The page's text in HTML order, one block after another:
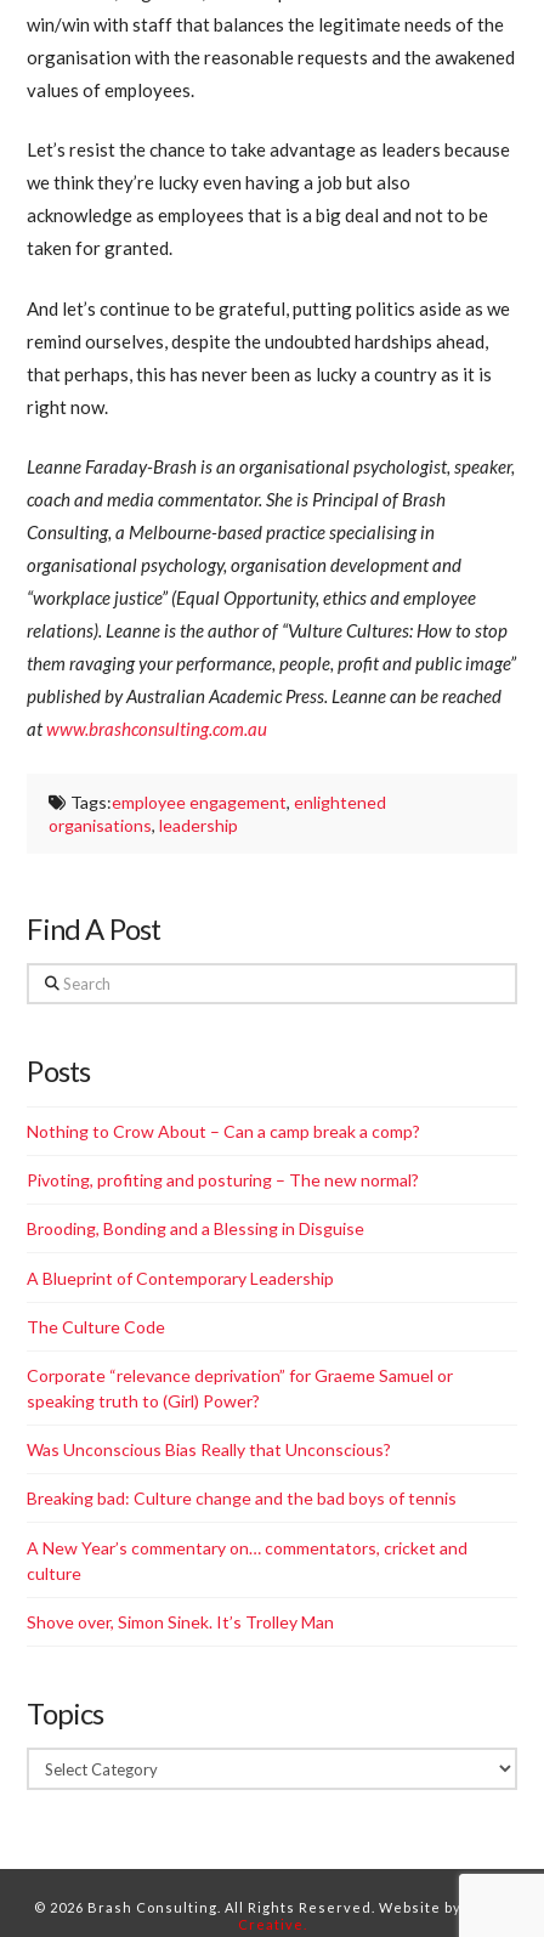
win/win with staff that balances the legitimate needs of the
organisation with the reasonable requests and the awakened
values of employees.
Let’s resist the chance to take advantage as leaders because
we think they’re lucky even having a job but also
acknowledge as employees that is a big deal and not to be
taken for granted.
And let’s continue to be grateful, putting politics aside as we
remind ourselves, despite the undoubted hardships ahead,
that perhaps, this has never been as lucky a country as it is
right now.
Leanne Faraday-Brash is an organisational psychologist, speaker,
coach and media commentator. She is Principal of Brash
Consulting, a Melbourne-based practice specialising in
organisational psychology, organisation development and
“workplace justice” (Equal Opportunity, ethics and employee
relations). Leanne is the author of “Vulture Cultures: How to stop
them ravaging your performance, people, profit and public image”
published by Australian Academic Press. Leanne can be reached
atwww.brashconsulting.com.au
Tags:employee engagement,enlightened
organisations, leadership
Find A Post
Search
Posts
Nothing to Crow About – Can a camp break a comp?
Pivoting, profiting and posturing – The new normal?
Brooding, Bonding and a Blessing in Disguise
A Blueprint of Contemporary Leadership
The Culture Code
Corporate “relevance deprivation”​ for Graeme Samuel or
speaking truth to (Girl) Power?
Was Unconscious Bias Really that Unconscious?
Breaking bad: Culture change and the bad boys of tennis
A New Year’s commentary on… commentators, cricket and
culture
Shove over, Simon Sinek. It’s Trolley Man
Topics
Topics
© 2026 Brash Consulting. All Rights Reserved. Website by
Creative.